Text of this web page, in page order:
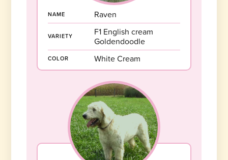
NAME Raven
VARIETY F1 English cream
Goldendoodle
COLOR White Cream